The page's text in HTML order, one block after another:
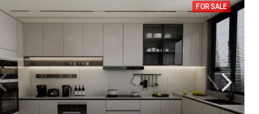
FOR SALE